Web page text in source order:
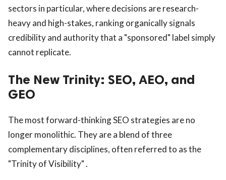
sectors in particular, where decisions are research-
heavy and high-stakes, ranking organically signals
credibility and authority that a "sponsored" label simply
cannot replicate.
The New Trinity: SEO, AEO, and
GEO
The most forward-thinking SEO strategies are no
longer monolithic. They are a blend of three
complementary disciplines, often referred to as the
"Trinity of Visibility" .